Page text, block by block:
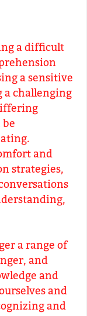
a difficult
a sensitive
a challenging
and
strategies,
a range of
and
and
and
and